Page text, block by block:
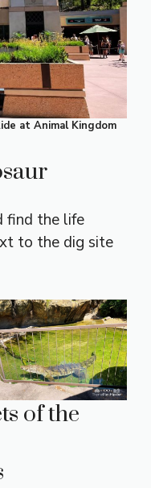
at Animal Kingdom
find the life
to the dig site
of the